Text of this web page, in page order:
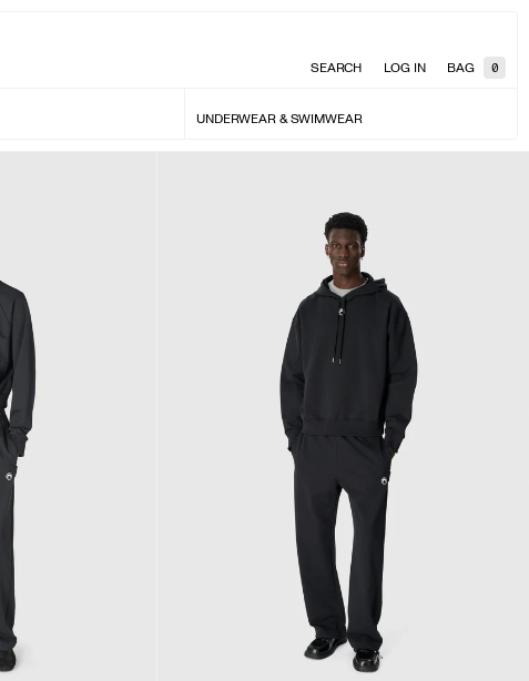
SEARCH LOG IN BAG 0
UNDERWEAR & SWIMWEAR